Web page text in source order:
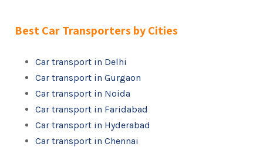
Best Car Transporters by Cities
Car transport in Delhi
Car transport in Gurgaon
Car transport in Noida
Car transport in Faridabad
Car transport in Hyderabad
Car transport in Chennai